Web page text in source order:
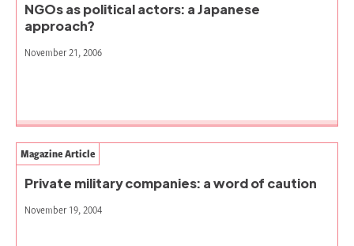
NGOs as political actors: a Japanese
approach?
November 21, 2006
Private military companies: a word of caution
Magazine Article
November 19, 2004